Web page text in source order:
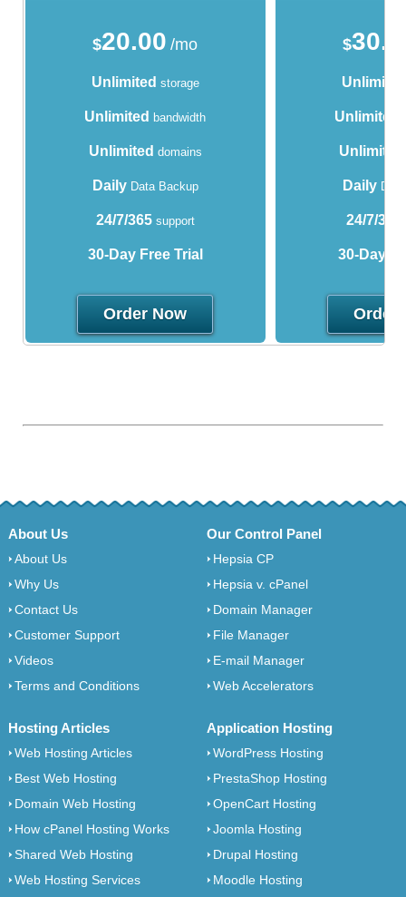
$20.00 /mo
Unlimited storage
Unlimited bandwidth
Unlimited domains
DailyData Backup
24/7/365support
30-Day Free Trial
Order Now
$
Unlimited
Unlimited
Unlimited
DailyData
24/7/365
30-Day
Order
About Us
About Us
Why Us
Contact Us
Customer Support
Videos
Terms and Conditions
Our Control Panel
Hepsia CP
Hepsia v. cPanel
Domain Manager
File Manager
E-mail Manager
Web Accelerators
Hosting Articles
Web Hosting Articles
Best Web Hosting
Domain Web Hosting
How cPanel Hosting Works
Shared Web Hosting
Web Hosting Services
Application Hosting
WordPress Hosting
PrestaShop Hosting
OpenCart Hosting
Joomla Hosting
Drupal Hosting
Moodle Hosting